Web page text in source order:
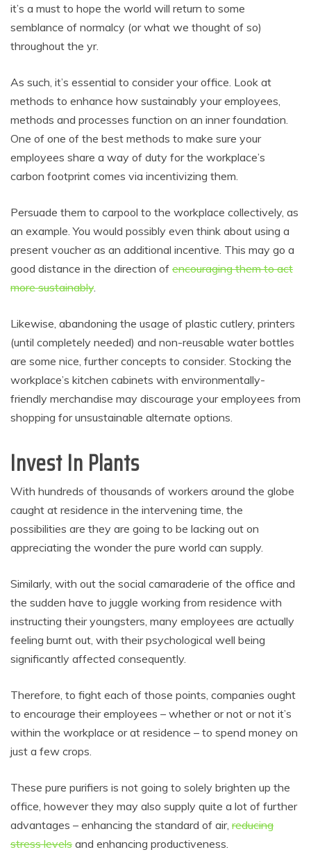
it’s a must to hope the world will return to some
semblance of normalcy (or what we thought of so)
throughout the yr.
As such, it’s essential to consider your office. Look at
methods to enhance how sustainably your employees,
methods and processes function on an inner foundation.
One of one of the best methods to make sure your
employees share a way of duty for the workplace’s
carbon footprint comes via incentivizing them.
Persuade them to carpool to the workplace collectively, as
an example. You would possibly even think about using a
present voucher as an additional incentive. This may go a
good distance in the direction of encouraging them to act
more sustainably
Likewise, abandoning the usage of plastic cutlery, printers
(until completely needed) and non-reusable water bottles
are some nice, further concepts to consider. Stocking the
workplace’s kitchen cabinets with environmentally-
friendly merchandise may discourage your employees from
shopping for unsustainable alternate options.
Invest In Plants
With hundreds of thousands of workers around the globe
caught at residence in the intervening time, the
possibilities are they are going to be lacking out on
appreciating the wonder the pure world can supply.
Similarly, with out the social camaraderie of the office and
the sudden have to juggle working from residence with
instructing their youngsters, many employees are actually
feeling burnt out, with their psychological well being
significantly affected consequently.
Therefore, to fight each of those points, companies ought
to encourage their employees – whether or not or not it’s
within the workplace or at residence – to spend money on
just a few crops.
These pure purifiers is not going to solely brighten up the
office, however they may also supply quite a lot of further
advantages – enhancing the standard of air, reducing
stress levels and enhancing productiveness.